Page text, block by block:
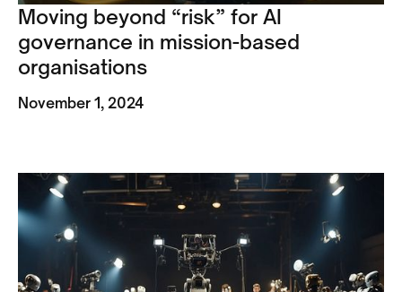
Moving beyond “risk” for AI
governance in mission-based
organisations
November 1, 2024